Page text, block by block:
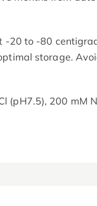
-20 to -80
storage.
(pH7.5), 200 mM